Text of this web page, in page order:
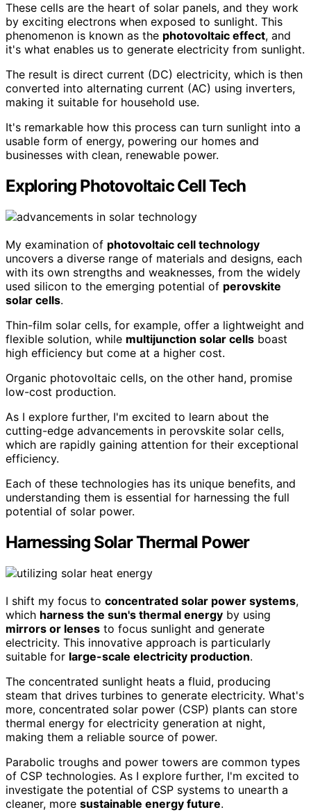
These cells are the heart of solar panels, and they work
by exciting electrons when exposed to sunlight. This
phenomenon is known as the photovoltaic effect, and
it's what enables us to generate electricity from sunlight.
The result is direct current (DC) electricity, which is then
converted into alternating current (AC) using inverters,
making it suitable for household use.
It's remarkable how this process can turn sunlight into a
usable form of energy, powering our homes and
businesses with clean, renewable power.
Exploring Photovoltaic Cell Tech
My examination of photovoltaic cell technology
uncovers a diverse range of materials and designs, each
with its own strengths and weaknesses, from the widely
used silicon to the emerging potential of perovskite
solar cells.
Thin-film solar cells, for example, offer a lightweight and
flexible solution, while multijunction solar cells boast
high efficiency but come at a higher cost.
Organic photovoltaic cells, on the other hand, promise
low-cost production.
As I explore further, I'm excited to learn about the
cutting-edge advancements in perovskite solar cells,
which are rapidly gaining attention for their exceptional
efficiency.
Each of these technologies has its unique benefits, and
understanding them is essential for harnessing the full
potential of solar power.
Harnessing Solar Thermal Power
I shift my focus to concentrated solar power systems,
which harness the sun's thermal energy by using
mirrors or lenses to focus sunlight and generate
electricity. This innovative approach is particularly
suitable for large-scale electricity production.
The concentrated sunlight heats a fluid, producing
steam that drives turbines to generate electricity. What's
more, concentrated solar power (CSP) plants can store
thermal energy for electricity generation at night,
making them a reliable source of power.
Parabolic troughs and power towers are common types
of CSP technologies. As I explore further, I'm excited to
investigate the potential of CSP systems to unearth a
cleaner, more sustainable energy future.